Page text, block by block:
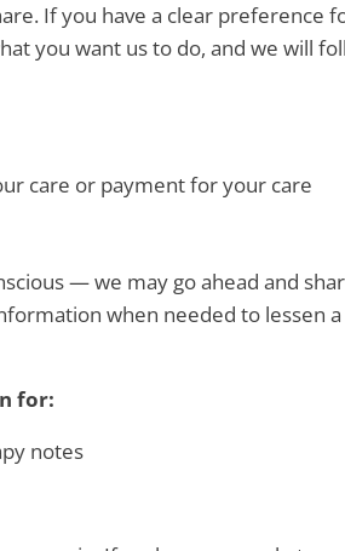
If you have a clear preference
you want us to do, and we will
care or payment for your care
— we may go ahead and
when needed to lessen
for:
notes